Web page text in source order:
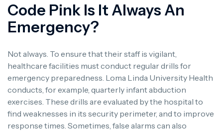
Code Pink Is It Always An
Emergency?
Not always. To ensure that their staff is vigilant,
healthcare facilities must conduct regular drills for
emergency preparedness. Loma Linda University Health
conducts, for example, quarterly infant abduction
exercises. These drills are evaluated by the hospital to
find weaknesses in its security perimeter, and to improve
response times. Sometimes, false alarms can also